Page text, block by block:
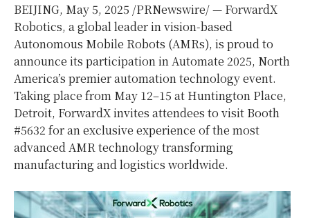
BEIJING, May 5, 2025 /PRNewswire/ — ForwardX
Robotics, a global leader in vision-based
Autonomous Mobile Robots (AMRs), is proud to
announce its participation in Automate 2025, North
America’s premier automation technology event.
Taking place from May 12–15 at Huntington Place,
Detroit, ForwardX invites attendees to visit Booth
#5632 for an exclusive experience of the most
advanced AMR technology transforming
manufacturing and logistics worldwide.